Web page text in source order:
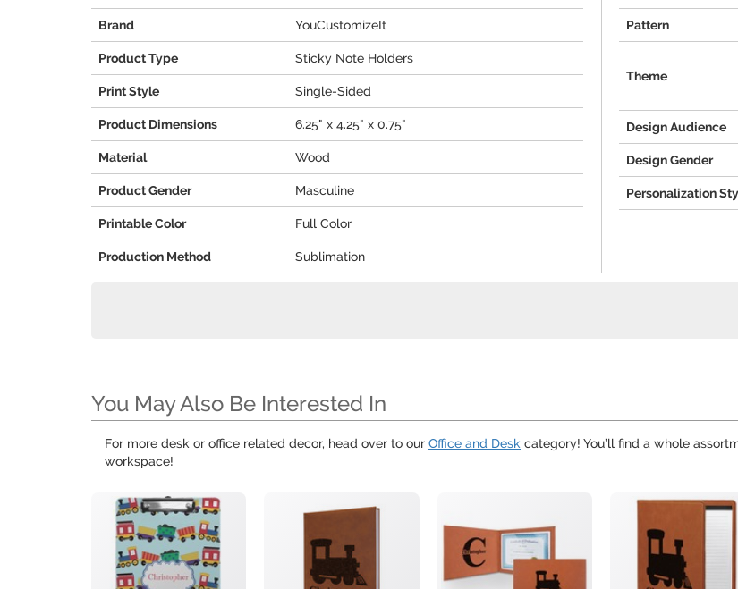
Brand YouCustomizeIt
Product Type Sticky Note Holders
Print Style Single-Sided
Product Dimensions 6.25" x 4.25" x 0.75"
Material Wood
Product Gender Masculine
Printable Color Full Color
Production Method Sublimation
Pattern
Theme
Design Audience
Design Gender
Personalization
You May Also Be Interested In
For more desk or office related decor, head over to our Office and Desk category! You’ll find a whole
workspace!